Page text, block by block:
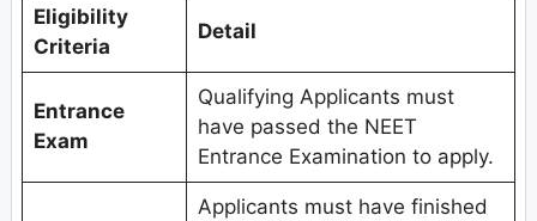
Eligibility
Criteria
Detail
Entrance
Exam
Qualifying Applicants must
have passed the NEET
Entrance Examination to apply.
Applicants must have finished